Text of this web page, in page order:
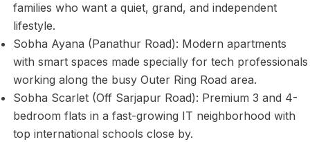
families who want a quiet, grand, and independent
lifestyle.
Sobha Ayana (Panathur Road): Modern apartments
with smart spaces made specially for tech professionals
working along the busy Outer Ring Road area.
Sobha Scarlet (Off Sarjapur Road): Premium 3 and 4-
bedroom flats in a fast-growing IT neighborhood with
top international schools close by.